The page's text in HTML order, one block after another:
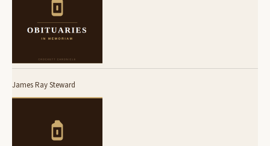
James Ray Steward